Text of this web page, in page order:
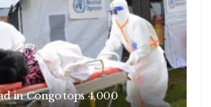
in Congo tops 4,000